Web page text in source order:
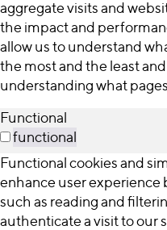
aggregate visits and
the impact and
allow us to understand
the most and the least
understanding what
Functional
functional
Functional cookies and
enhance user experience
such as reading and
authenticate a visit to our